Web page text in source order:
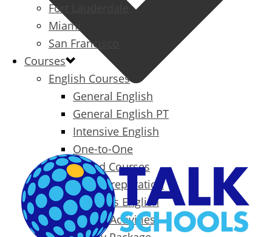
Fort Lauderdale
Miami
San Francisco
Courses
English Courses
General English
General English PT
Intensive English
One-to-One
Specialized Courses
Exam Preparation
Business English
Packages & Activities